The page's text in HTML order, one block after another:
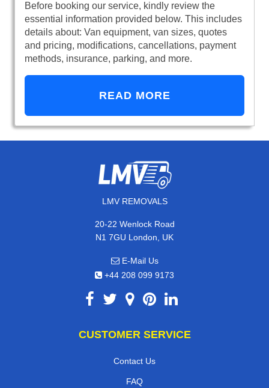
Before booking our service, kindly review the
essential information provided below. This includes
details about: Van equipment, van sizes, quotes
and pricing, modifications, cancellations, payment
methods, insurance, parking, and more.
READ MORE
LMV REMOVALS
20-22 Wenlock Road
N1 7GU London, UK
E-Mail Us
+44 208 099 9173
CUSTOMER SERVICE
Contact Us
FAQ